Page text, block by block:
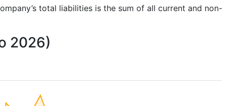
total liabilities is the sum of all current and non-
2026)